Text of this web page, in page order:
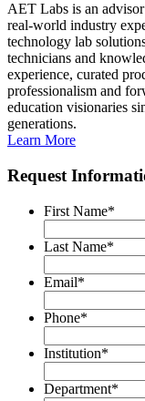
AET Labs is an
real-world industry
technology lab
technicians and
experience, curated
professionalism and
education visionaries
generations.
Learn More
Request
First Name*
Last Name*
Email*
Phone*
Institution*
Department*